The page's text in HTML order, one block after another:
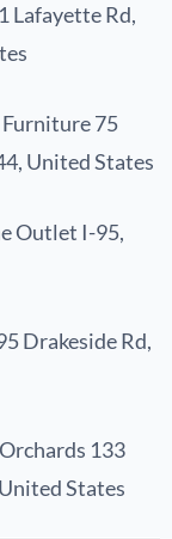
Lafayette Rd,
75
United States
Outlet I-95,
Drakeside Rd,
133
States